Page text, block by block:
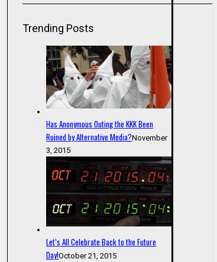
Trending Posts
Has Anonymous Outing the KKK Been
Ruined by Alternative Media?November
3, 2015
Let’s All Celebrate Back to the Future
Day!October 21, 2015